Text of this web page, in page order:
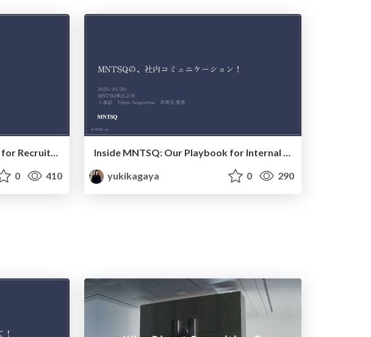
Direct Sourcing: Essential Tips for Recruitment Success_20251022
0 410
Inside MNTSQ: Our Playbook for Internal Communication_20251020
yukikagaya
0 290